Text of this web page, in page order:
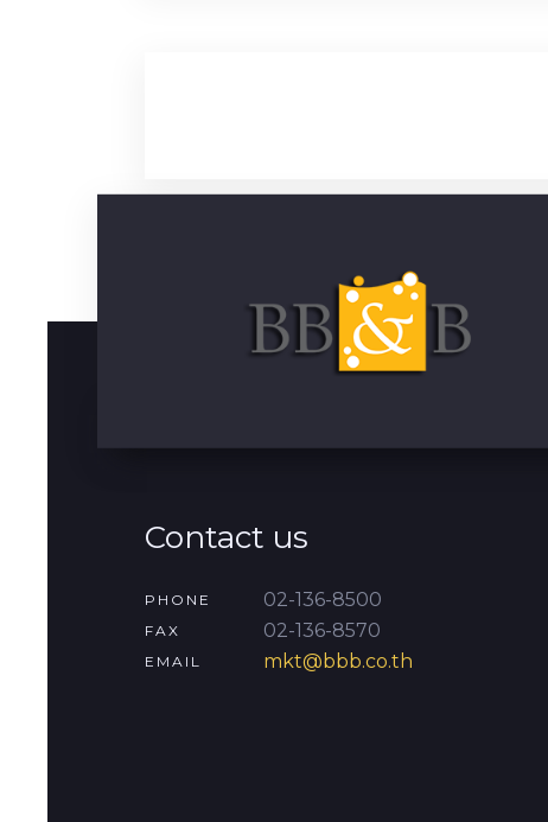
Contact us
PHONE 02-136-8500
FAX 02-136-8570
EMAIL mkt@bbb.co.th